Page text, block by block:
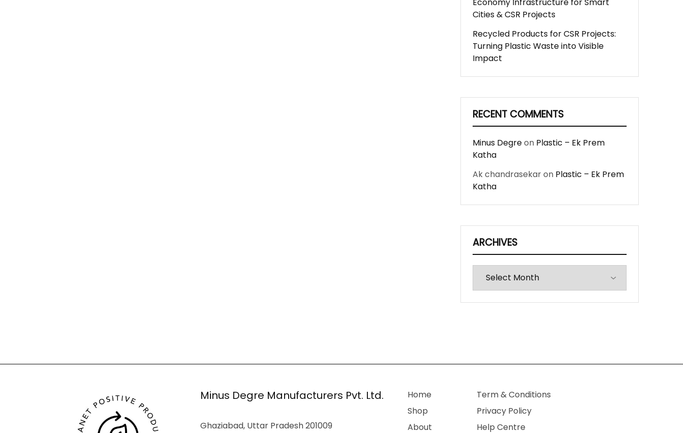
Cities & CSR Projects
Recycled Products for CSR Projects:
Turning Plastic Waste into Visible
Impact
RECENT COMMENTS
Minus Degreon Plastic – Ek Prem
Katha
Ak chandrasekaron Plastic – Ek Prem
Katha
ARCHIVES
Minus Degre Manufacturers Pvt. Ltd.
Ghaziabad, Uttar Pradesh 201009
Home
Shop
About
Term & Conditions
Privacy Policy
Help Centre